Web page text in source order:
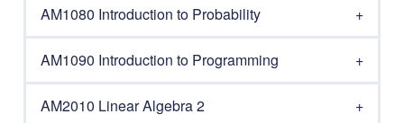
AM1080 Introduction to Probability
AM1090 Introduction to Programming
AM2010 Linear Algebra 2